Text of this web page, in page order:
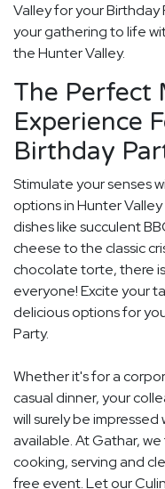
Valley for your Birthday
your gathering to life
the Hunter Valley.
The Perfect
Experience
Birthday
Stimulate your senses
options in Hunter
dishes like succulent
cheese to the classic
chocolate torte, there
everyone! Excite your
delicious options for
Party.
Whether it's for a
casual dinner, your
will surely be
available. At Gathar,
cooking, serving and
free event. Let our